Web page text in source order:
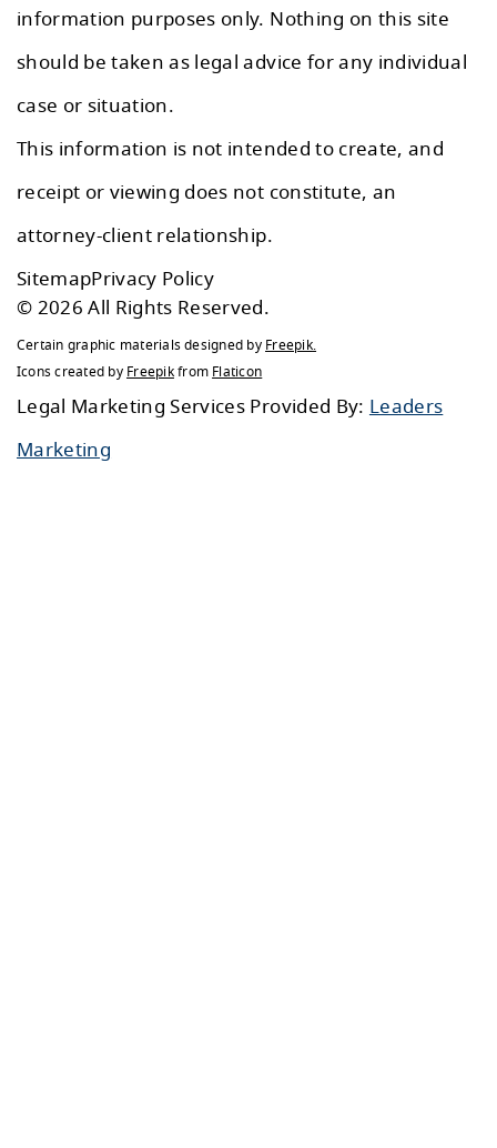
information purposes only. Nothing on this site
should be taken as legal advice for any individual
case or situation.
This information is not intended to create, and
receipt or viewing does not constitute, an
attorney-client relationship.
SitemapPrivacy Policy
© 2026 All Rights Reserved.
Certain graphic materials designed by Freepik.
Icons created by Freepikfrom Flaticon
Legal Marketing Services Provided By: Leaders
Marketing